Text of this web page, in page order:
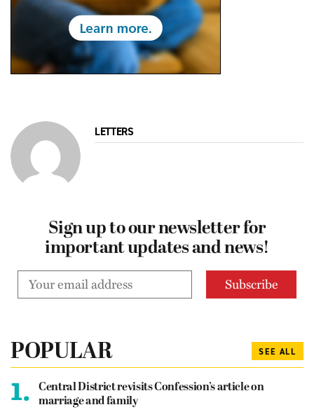
LETTERS
Sign up to our newsletter for
important updates and news!
POPULAR SEE ALL
1.
Central District revisits Confession’s article on
marriage and family